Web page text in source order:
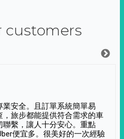
customers
安全。且訂單系統簡單易
旅步都能提供符合需求的車
繫，讓人十分安心。重點
便宜多。很美好的一次經驗